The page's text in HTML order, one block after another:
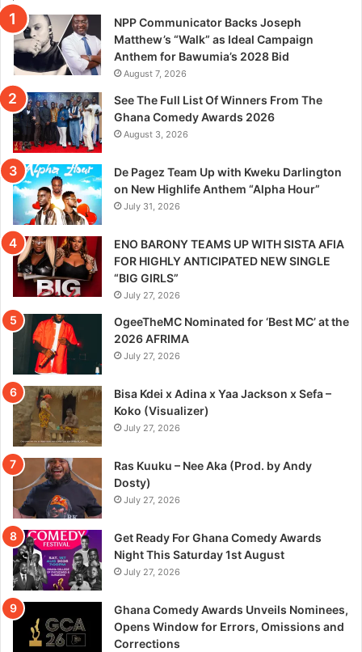
NPP Communicator Backs Joseph
Matthew’s “Walk” as Ideal Campaign
Anthem for Bawumia’s 2028 Bid
August 7, 2026
See The Full List Of Winners From The
Ghana Comedy Awards 2026
August 3, 2026
De Pagez Team Up with Kweku Darlington
on New Highlife Anthem “Alpha Hour”
July 31, 2026
ENO BARONY TEAMS UP WITH SISTA AFIA
FOR HIGHLY ANTICIPATED NEW SINGLE
“BIG GIRLS”
July 27, 2026
OgeeTheMC Nominated for ‘Best MC’ at the
2026 AFRIMA
July 27, 2026
Bisa Kdei x Adina x Yaa Jackson x Sefa –
Koko (Visualizer)
July 27, 2026
Ras Kuuku – Nee Aka (Prod. by Andy
Dosty)
July 27, 2026
Get Ready For Ghana Comedy Awards
Night This Saturday 1st August
July 27, 2026
Ghana Comedy Awards Unveils Nominees,
Opens Window for Errors, Omissions and
Corrections